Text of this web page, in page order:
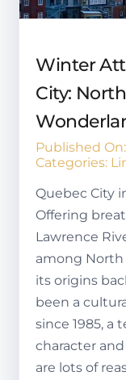
Winter
City:
Published
Categories:
Quebec City
Offering
Lawrence
among North
its origins
been a
since 1985, a
character
are lots of